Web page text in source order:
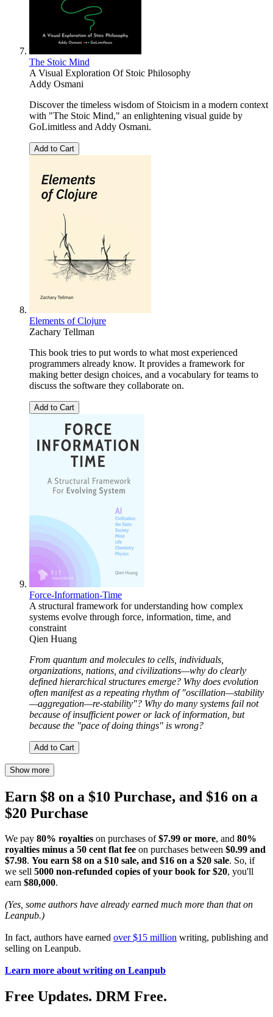
The Stoic Mind
A Visual Exploration Of Stoic Philosophy
Addy Osmani
Discover the timeless wisdom of Stoicism in a modern context
with "The Stoic Mind," an enlightening visual guide by
GoLimitless and Addy Osmani.
Add to Cart
Elements of Clojure
Zachary Tellman
This book tries to put words to what most experienced
programmers already know. It provides a framework for
making better design choices, and a vocabulary for teams to
discuss the software they collaborate on.
Add to Cart
Force-Information-Time
A structural framework for understanding how complex
systems evolve through force, information, time, and
constraint
Qien Huang
From quantum and molecules to cells, individuals,
organizations, nations, and civilizations—why do clearly
defined hierarchical structures emerge? Why does evolution
often manifest as a repeating rhythm of "oscillation—stability
—aggregation—re-stability"? Why do many systems fail not
because of insufficient power or lack of information, but
because the "pace of doing things" is wrong?
Add to Cart
Show more
Earn $8 on a $10 Purchase, and $16 on a
$20 Purchase
We pay 80% royalties on purchases of$7.99 or more, and 80%
royalties minus a 50 cent flat fee on purchases between $0.99 and
$7.98. You earn $8 on a $10 sale, and $16 on a $20 sale. So, if
we sell 5000 non-refunded copies of your book for $20, you'll
earn $80,000.
(Yes, some authors have already earned much more than that on
Leanpub.)
In fact, authors have earned over $15 million writing, publishing and
selling on Leanpub.
Learn more about writing on Leanpub
Free Updates. DRM Free.